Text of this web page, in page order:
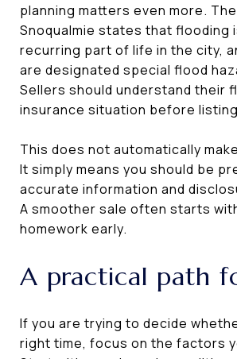
planning matters even more.
Snoqualmie states that flooding
recurring part of life in the city,
are designated special flood
Sellers should understand their
insurance situation before
This does not automatically
It simply means you should be
accurate information and
A smoother sale often starts
homework early.
A practical path
If you are trying to decide
right time, focus on the factors